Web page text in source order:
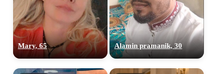
Mary, 65 Alamin pramanik, 30